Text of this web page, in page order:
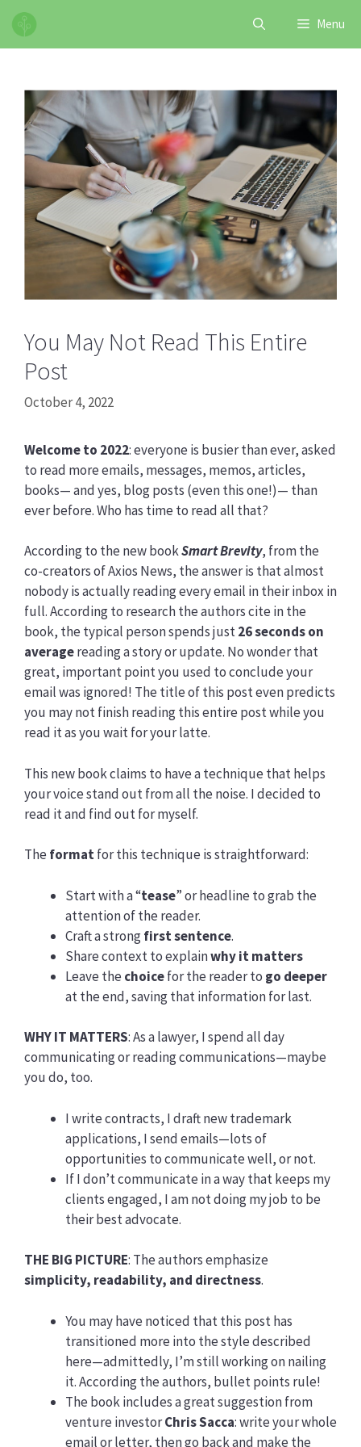
Skip
content
Menu
You May Not Read This Entire
Post
October 4, 2022
Welcome to 2022: everyone is busier than ever, asked
to read more emails, messages, memos, articles,
books— and yes, blog posts (even this one!)— than
ever before. Who has time to read all that?
According to the new bookSmart Brevity, from the
co-creators of Axios News, the answer is that almost
nobody is actually reading every email in their inbox in
full. According to research the authors cite in the
book, the typical person spends just26 seconds on
averagereading a story or update. No wonder that
great, important point you used to conclude your
email was ignored! The title of this post even predicts
you may not finish reading this entire post while you
read it as you wait for your latte.
This new book claims to have a technique that helps
your voice stand out from all the noise. I decided to
read it and find out for myself.
The formatfor this technique is straightforward:
Start with a “tease” or headline to grab the
attention of the reader.
Craft a strongfirst sentence.
Share context to explainwhy it matters
Leave the choicefor the reader to go deeper
at the end, saving that information for last.
WHY IT MATTERS: As a lawyer, I spend all day
communicating or reading communications—maybe
you do, too.
I write contracts, I draft new trademark
applications, I send emails—lots of
opportunities to communicate well, or not.
If I don’t communicate in a way that keeps my
clients engaged, I am not doing my job to be
their best advocate.
THE BIG PICTURE: The authors emphasize
simplicity, readability, and directness.
You may have noticed that this post has
transitioned more into the style described
here—admittedly, I’m still working on nailing
it. According the authors, bullet points rule!
The book includes a great suggestion from
venture investorChris Sacca: write your whole
email or letter, then go back and make the